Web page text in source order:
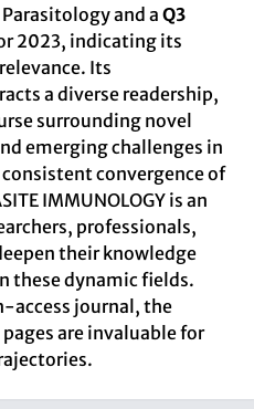
and aQ3
2023, indicating its
Its
a diverse readership,
surrounding novel
emerging challenges in
convergence of
IMMUNOLOGY is an
professionals,
their knowledge
these dynamic fields.
access journal, the
are invaluable for